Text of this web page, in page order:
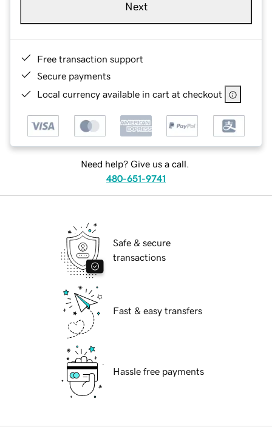
Next
Free transaction support
Secure payments
Local currency available in cart at checkout
Need help? Give us a call.
480-651-9741
Safe & secure
transactions
Fast & easy transfers
Hassle free payments